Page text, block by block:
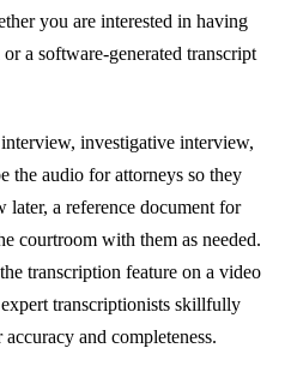
you are interested in having
a software-generated transcript
investigative interview,
the audio for attorneys so they
a reference document for
courtroom with them as needed.
transcription feature on a video
transcriptionists skillfully
and completeness.